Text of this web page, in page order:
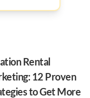
Rental
12 Proven
to Get More